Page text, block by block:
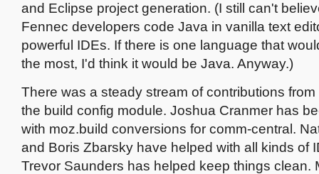
and Eclipse project generation. (I still can't
Fennec developers code Java in vanilla text
powerful IDEs. If there is one language that
the most, I'd think it would be Java. Anyway.)
There was a steady stream of contributions
the build config module. Joshua Cranmer has
with moz.build conversions for comm-central.
and Boris Zbarsky have helped with all kinds of
Trevor Saunders has helped keep things clean.